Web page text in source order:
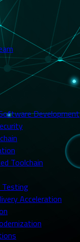
Development
Toolchain
Testing
Acceleration